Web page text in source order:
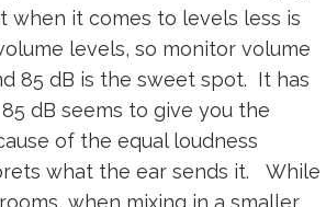
when it comes to levels less is
levels, so monitor volume
85 dB is the sweet spot. It has
dB seems to give you the
of the equal loudness
what the ear sends it. While
when mixing in a smaller